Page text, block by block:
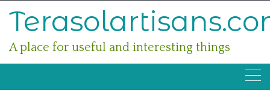
A place for useful and interesting things